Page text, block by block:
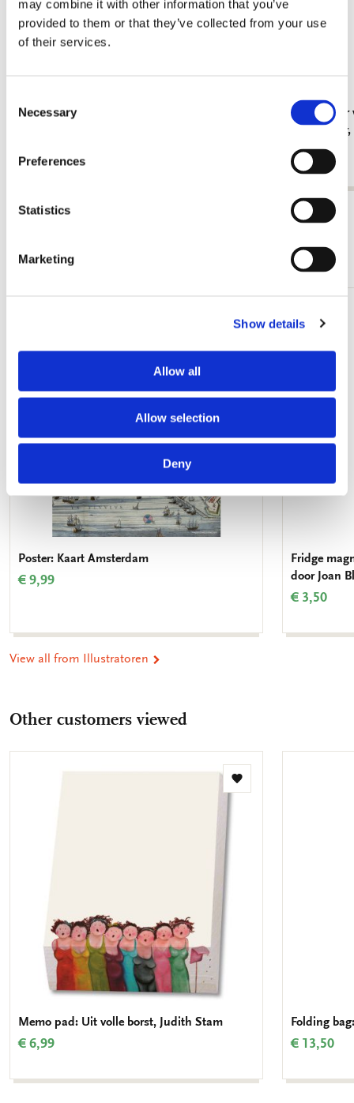
may combine it with other information that you’ve
provided to them or that they’ve collected from your use
of their services.
Selection
Necessary
Preferences
Statistics
Marketing
Show details
Allow all
Allow selection
Deny
Fridge magnet: Gouache from Leben? oder
Card folder
Jan
€ 9,99
View all from Cadeau voor haar
More from Illustratoren
Add
wishlist
Poster: Kaart Amsterdam
€ 9,99
Fridge
door Joan
€ 3,50
View all from Illustratoren
Other customers viewed
Add
Memo pad: Uit volle borst, Judith Stam
€ 6,99
Folding
€ 13,50